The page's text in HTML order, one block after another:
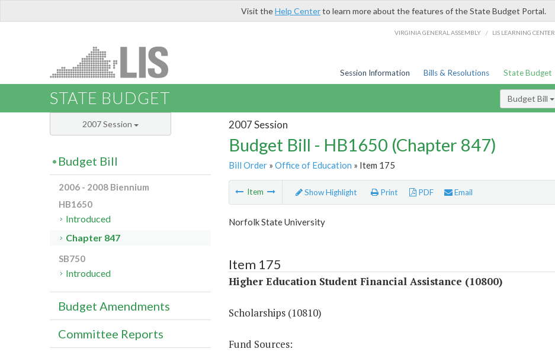
Visit theHelp Centerto learn more about the features of the State Budget Portal.
VIRGINIA GENERAL ASSEMBLY / LIS LEARNING CENTER
Session Information Bills & Resolutions State Budget
STATE BUDGET Budget Bill
2007 Session
Budget Bill - HB1650 (Chapter 847)
Bill Order» Office of Education » Item 175
Item Show Highlight Print PDF Email
Norfolk State University
Item 175
Higher Education Student Financial Assistance (10800)
Scholarships (10810)
Fund Sources:
2007 Session
Budget Bill
2006 - 2008 Biennium
HB1650
Introduced
Chapter 847
SB750
Introduced
Budget Amendments
Committee Reports